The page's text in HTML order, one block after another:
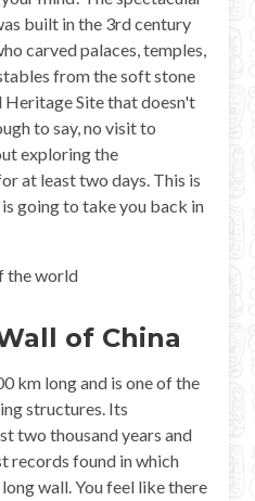
built in the 3rd century
carved palaces, temples,
from the soft stone
Site that doesn't
to say, no visit to
exploring the
at least two days. This is
going to take you back in
of China
km long and is one of the
structures. Its
two thousand years and
records found in which
wall. You feel like there